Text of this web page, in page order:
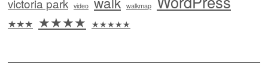
victoria park video walkmap
★★★ ★★★★ ★★★★★